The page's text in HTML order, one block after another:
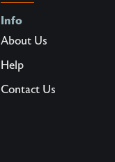
Info
About Us
Help
Contact Us